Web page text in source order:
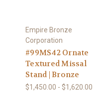
Empire Bronze
Corporation
#99MS42 Ornate
Textured Missal
Stand | Bronze
$1,450.00 - $1,620.00